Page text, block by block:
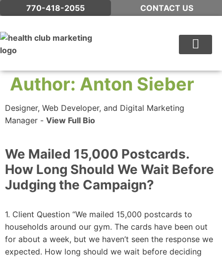
770-418-2055 CONTACT US
Author: Anton Sieber
Designer, Web Developer, and Digital Marketing
Manager - View Full Bio
We Mailed 15,000 Postcards.
How Long Should We Wait Before
Judging the Campaign?
1. Client Question “We mailed 15,000 postcards to
households around our gym. The cards have been out
for about a week, but we haven’t seen the response we
expected. How long should we wait before deciding